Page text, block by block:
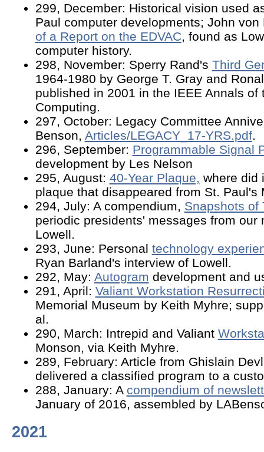
299, December: Historical vision used
Paul computer developments; John
of a Report on the EDVAC, found as
computer history.
298, November: Sperry Rand's Third
1964-1980 by George T. Gray and
published in 2001 in the IEEE Annals of
Computing.
297, October: Legacy Committee
Benson, Articles/LEGACY_17-YRS.pdf.
296, September: Programmable Signal
development by Les Nelson
295, August: 40-Year Plaque, where did
plaque that disappeared from St.
294, July: A compendium, Snapshots of
periodic presidents' messages from our
Lowell.
293, June: Personal technology
Ryan Barland's interview of Lowell.
292, May: Autogram development and
291, April: Valiant Workstation
Memorial Museum by Keith Myhre;
al.
290, March: Intrepid and Valiant
Monson, via Keith Myhre.
289, February: Article from Ghislain
delivered a classified program to a
288, January: A compendium of
January of 2016, assembled by
2021